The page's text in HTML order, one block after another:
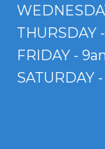
THURSDAY
FRIDAY -
SATURDAY